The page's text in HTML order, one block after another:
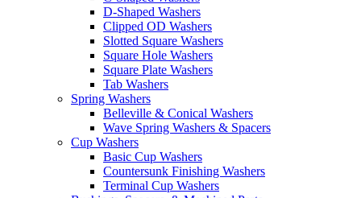
D-Shaped Washers
Clipped OD Washers
Slotted Square Washers
Square Hole Washers
Square Plate Washers
Tab Washers
Spring Washers
Belleville & Conical Washers
Wave Spring Washers & Spacers
Cup Washers
Basic Cup Washers
Countersunk Finishing Washers
Terminal Cup Washers